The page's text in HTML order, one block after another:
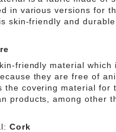
in various versions for
skin-friendly and durable.
friendly material which
they are free of
the covering material for
products, among other
Cork